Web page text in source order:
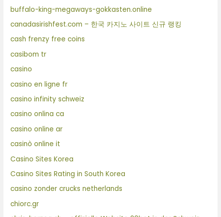
buffalo-king-megaways-gokkasten.online
canadasirishfest.com – 한국 카지노 사이트 신규 랭킹
cash frenzy free coins
casibom tr
casino
casino en ligne fr
casino infinity schweiz
casino onlina ca
casino online ar
casinò online it
Casino Sites Korea
Casino Sites Rating in South Korea
casino zonder crucks netherlands
chiorc.gr